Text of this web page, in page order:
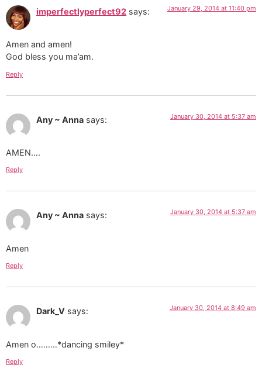
imperfectlyperfect92 says: January 29, 2014 at 11:40 pm
Amen and amen!
God bless you ma’am.
Reply
Any ~ Anna says: January 30, 2014 at 5:37 am
AMEN….
Reply
Any ~ Anna says: January 30, 2014 at 5:37 am
Amen
Reply
Dark_V says: January 30, 2014 at 8:49 am
Amen o………*dancing smiley*
Reply